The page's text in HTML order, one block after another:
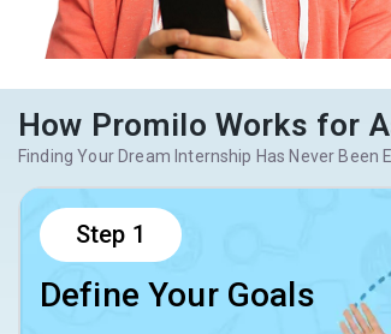
How Promilo Works for
Finding Your Dream Internship Has Never Been
Step 1
Define Your Goals